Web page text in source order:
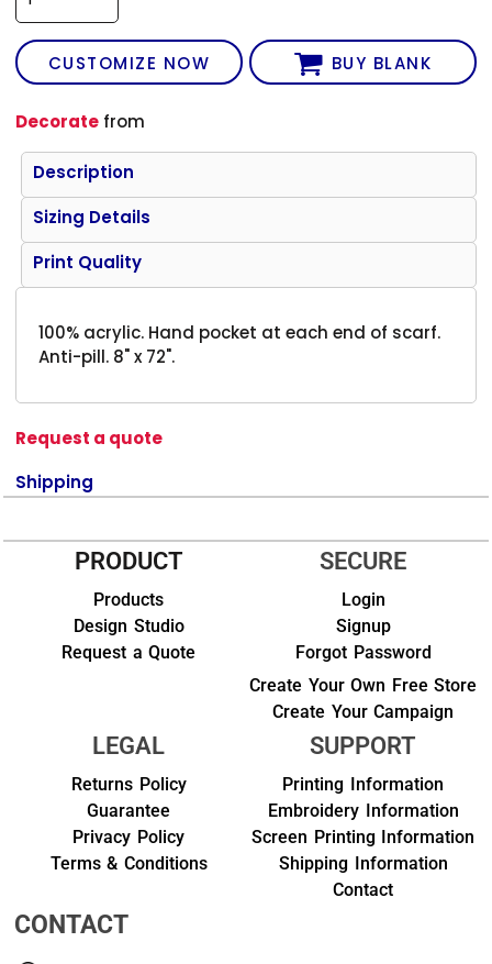
CUSTOMIZE NOW BUY BLANK
Decorate from
Description
Sizing Details
Print Quality
100% acrylic. Hand pocket at each end of scarf.
Anti-pill. 8" x 72".
Request a quote
Shipping
PRODUCT
Products
Design Studio
Request a Quote
SECURE
Login
Signup
Forgot Password
Create Your Own Free Store
Create Your Campaign
LEGAL
Returns Policy
Guarantee
Privacy Policy
Terms & Conditions
SUPPORT
Printing Information
Embroidery Information
Screen Printing Information
Shipping Information
Contact
CONTACT